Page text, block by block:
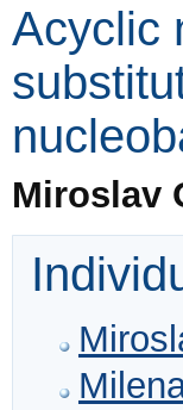
Acyclic
Miroslav